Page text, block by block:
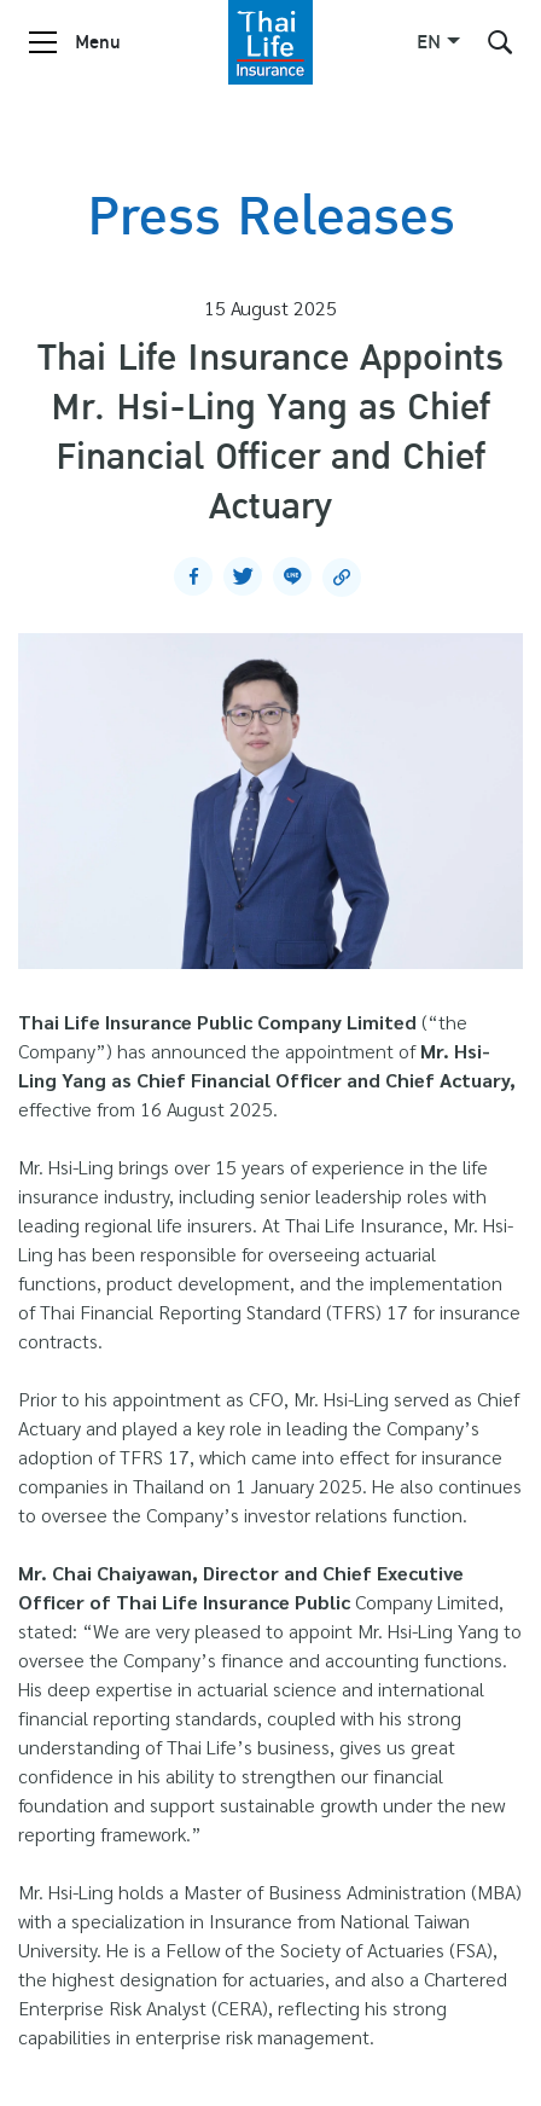
Menu EN
Press Releases
15 August 2025
Thai Life Insurance Appoints
Mr. Hsi-Ling Yang as Chief
Financial Officer and Chief
Actuary
Thai Life Insurance Public Company Limited (“the
Company”) has announced the appointment ofMr. Hsi-
Ling Yang as Chief Financial Officer and Chief Actuary,
effective from 16 August 2025.
Mr. Hsi-Ling brings over 15 years of experience in the life
insurance industry, including senior leadership roles with
leading regional life insurers. At Thai Life Insurance, Mr. Hsi-
Ling has been responsible for overseeing actuarial
functions, product development, and the implementation
of Thai Financial Reporting Standard (TFRS) 17 for insurance
contracts.
Prior to his appointment as CFO, Mr. Hsi-Ling served as Chief
Actuary and played a key role in leading the Company’s
adoption of TFRS 17, which came into effect for insurance
companies in Thailand on 1 January 2025. He also continues
to oversee the Company’s investor relations function.
Mr. Chai Chaiyawan, Director and Chief Executive
Officer of Thai Life Insurance PublicCompany Limited,
stated: “We are very pleased to appoint Mr. Hsi-Ling Yang to
oversee the Company’s finance and accounting functions.
His deep expertise in actuarial science and international
financial reporting standards, coupled with his strong
understanding of Thai Life’s business, gives us great
confidence in his ability to strengthen our financial
foundation and support sustainable growth under the new
reporting framework.”
Mr. Hsi-Ling holds a Master of Business Administration (MBA)
with a specialization in Insurance from National Taiwan
University. He is a Fellow of the Society of Actuaries (FSA),
the highest designation for actuaries, and also a Chartered
Enterprise Risk Analyst (CERA), reflecting his strong
capabilities in enterprise risk management.